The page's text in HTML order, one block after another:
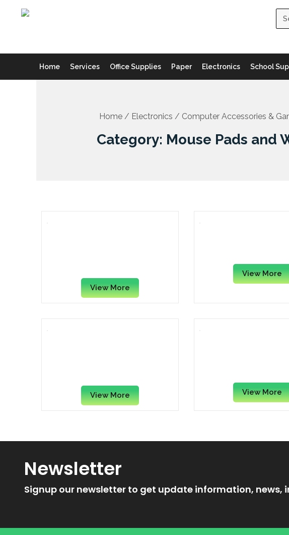
Home Services Office Supplies Paper Electronics School
Home / Electronics / Computer Accessories &
Category: Mouse Pads and
View More
View More
View More View More
Newsletter
Signup our newsletter to get update information, news,